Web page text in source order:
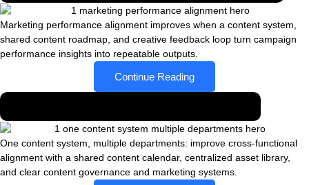
Marketing performance alignment improves when a content system,
shared content roadmap, and creative feedback loop turn campaign
performance insights into repeatable outputs.
Continue Reading
One content system, multiple departments: improve cross-functional
alignment with a shared content calendar, centralized asset library,
and clear content governance and marketing systems.